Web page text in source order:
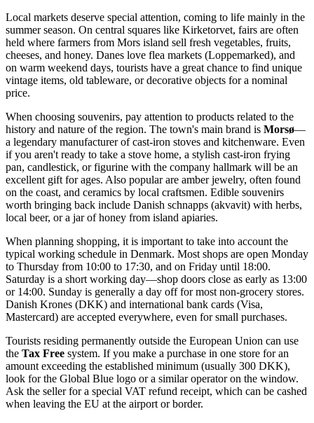
Local markets deserve special attention, coming to life mainly in the
summer season. On central squares like Kirketorvet, fairs are often
held where farmers from Mors island sell fresh vegetables, fruits,
cheeses, and honey. Danes love flea markets (Loppemarked), and
on warm weekend days, tourists have a great chance to find unique
vintage items, old tableware, or decorative objects for a nominal
price.
When choosing souvenirs, pay attention to products related to the
history and nature of the region. The town's main brand is Morsø—
a legendary manufacturer of cast-iron stoves and kitchenware. Even
if you aren't ready to take a stove home, a stylish cast-iron frying
pan, candlestick, or figurine with the company hallmark will be an
excellent gift for ages. Also popular are amber jewelry, often found
on the coast, and ceramics by local craftsmen. Edible souvenirs
worth bringing back include Danish schnapps (akvavit) with herbs,
local beer, or a jar of honey from island apiaries.
When planning shopping, it is important to take into account the
typical working schedule in Denmark. Most shops are open Monday
to Thursday from 10:00 to 17:30, and on Friday until 18:00.
Saturday is a short working day—shop doors close as early as 13:00
or 14:00. Sunday is generally a day off for most non-grocery stores.
Danish Krones (DKK) and international bank cards (Visa,
Mastercard) are accepted everywhere, even for small purchases.
Tourists residing permanently outside the European Union can use
the Tax Free system. If you make a purchase in one store for an
amount exceeding the established minimum (usually 300 DKK),
look for the Global Blue logo or a similar operator on the window.
Ask the seller for a special VAT refund receipt, which can be cashed
when leaving the EU at the airport or border.